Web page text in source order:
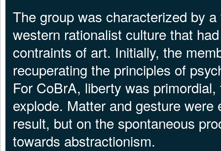
The group was characterized by
western rationalist culture that
contraints of art. Initially, the
recuperating the principles of
For CoBrA, liberty was
explode. Matter and gesture
result, but on the spontaneous
towards abstractionism.